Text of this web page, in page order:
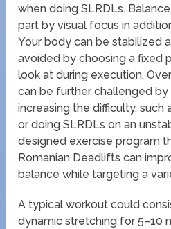
when doing SLRDLs.
part by visual focus in
Your body can be stabilized
avoided by choosing a fixed
look at during execution.
can be further challenged
increasing the difficulty, such
or doing SLRDLs on an
designed exercise program
Romanian Deadlifts can
balance while targeting a
A typical workout could
dynamic stretching for 5–10